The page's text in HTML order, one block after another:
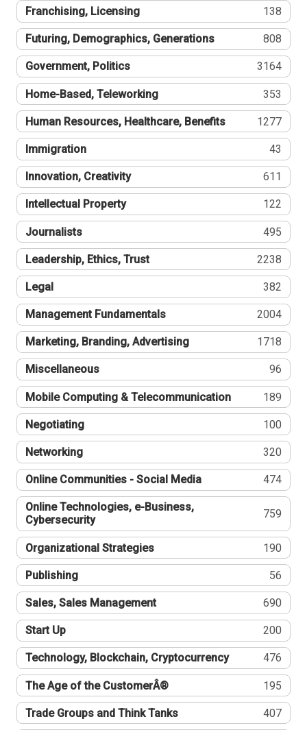
Franchising, Licensing 138
Futuring, Demographics, Generations 808
Government, Politics 3164
Home-Based, Teleworking 353
Human Resources, Healthcare, Benefits 1277
Immigration 43
Innovation, Creativity 611
Intellectual Property 122
Journalists 495
Leadership, Ethics, Trust 2238
Legal 382
Management Fundamentals 2004
Marketing, Branding, Advertising 1718
Miscellaneous 96
Mobile Computing & Telecommunication 189
Negotiating 100
Networking 320
Online Communities - Social Media 474
Online Technologies, e-Business,
Cybersecurity
759
Organizational Strategies 190
Publishing 56
Sales, Sales Management 690
Start Up 200
Technology, Blockchain, Cryptocurrency 476
The Age of the CustomerÂ® 195
Trade Groups and Think Tanks 407